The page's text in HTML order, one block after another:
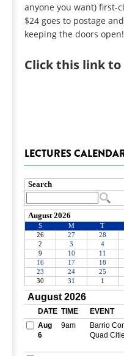
anyone you want) first-
$24 goes to postage
keeping the doors open!
Clickthis link to
LECTURES